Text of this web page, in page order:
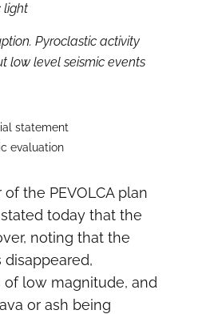
light
Pyroclastic activity
low level seismic events
statement
evaluation
the PEVOLCA plan
today that the
noting that the
of low magnitude, and
or ash being